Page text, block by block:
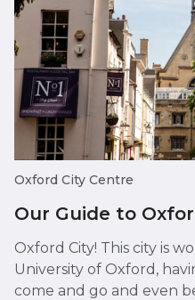
Oxford City Centre
Our Guide to
Oxford City! This city is
University of Oxford,
come and go and even